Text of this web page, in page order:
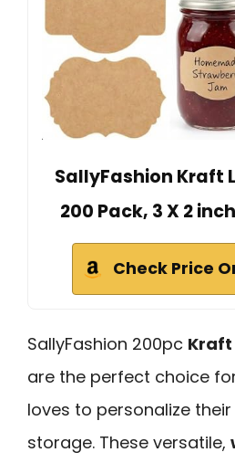
SallyFashion Kraft
200 Pack, 3 X 2
Check Price
SallyFashion 200pc Kraft
are the perfect choice
loves to personalize
storage. These versatile,